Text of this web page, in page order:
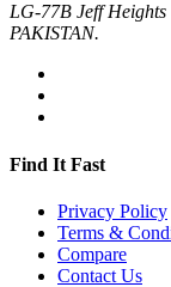
LG-77B Jeff
PAKISTAN.
Find It Fast
Privacy Policy
Terms &
Compare
Contact Us